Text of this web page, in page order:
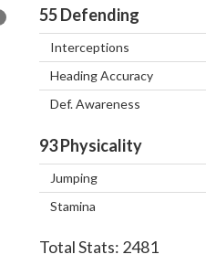
55Defending
Interceptions
Heading Accuracy
Def. Awareness
93Physicality
Jumping
Stamina
Total Stats: 2481